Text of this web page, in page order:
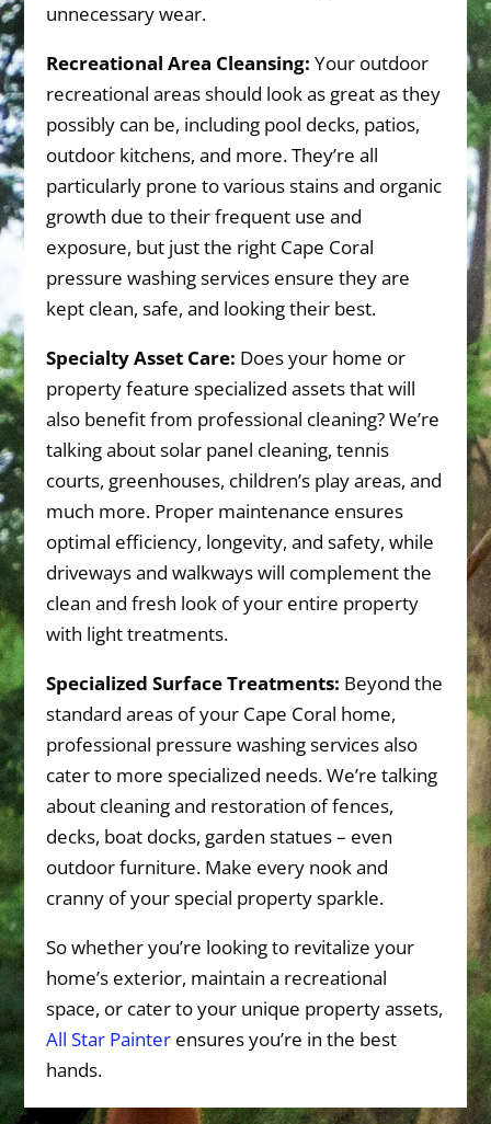
unnecessary wear.
Recreational Area Cleansing: Your outdoor
recreational areas should look as great as they
possibly can be, including pool decks, patios,
outdoor kitchens, and more. They’re all
particularly prone to various stains and organic
growth due to their frequent use and
exposure, but just the right Cape Coral
pressure washing services ensure they are
kept clean, safe, and looking their best.
Specialty Asset Care: Does your home or
property feature specialized assets that will
also benefit from professional cleaning? We’re
talking about solar panel cleaning, tennis
courts, greenhouses, children’s play areas, and
much more. Proper maintenance ensures
optimal efficiency, longevity, and safety, while
driveways and walkways will complement the
clean and fresh look of your entire property
with light treatments.
Specialized Surface Treatments: Beyond the
standard areas of your Cape Coral home,
professional pressure washing services also
cater to more specialized needs. We’re talking
about cleaning and restoration of fences,
decks, boat docks, garden statues – even
outdoor furniture. Make every nook and
cranny of your special property sparkle.
So whether you’re looking to revitalize your
home’s exterior, maintain a recreational
space, or cater to your unique property assets,
All Star Painter ensures you’re in the best
hands.